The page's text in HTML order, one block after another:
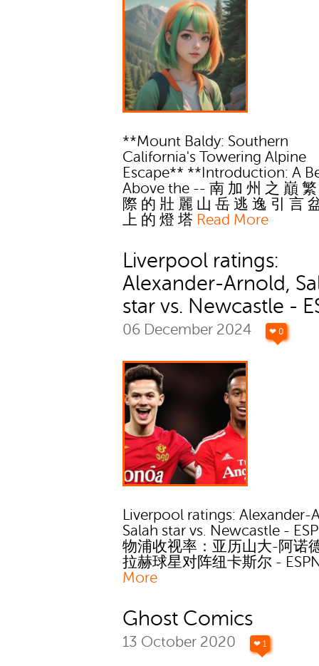
**Mount Baldy: Southern
California's Towering Alpine
Escape** **Introduction: A
Above the -- 南 加 州 之 巔
際 的 壯 麗 山 岳 逃 逸 引 言
上 的 燈 塔 Read More
Liverpool ratings:
Alexander-Arnold,
star vs. Newcastle -
06 December 2024 ❤ 0
Liverpool ratings: Alexander-
Salah star vs. Newcastle -
物浦收视率：亚历山大-阿诺
拉赫球星对阵纽卡斯尔 -
More
Ghost Comics
13 October 2020 ❤ 1